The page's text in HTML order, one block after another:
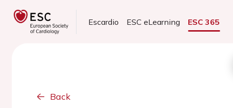
Escardio ESC eLearning ESC 365
Back